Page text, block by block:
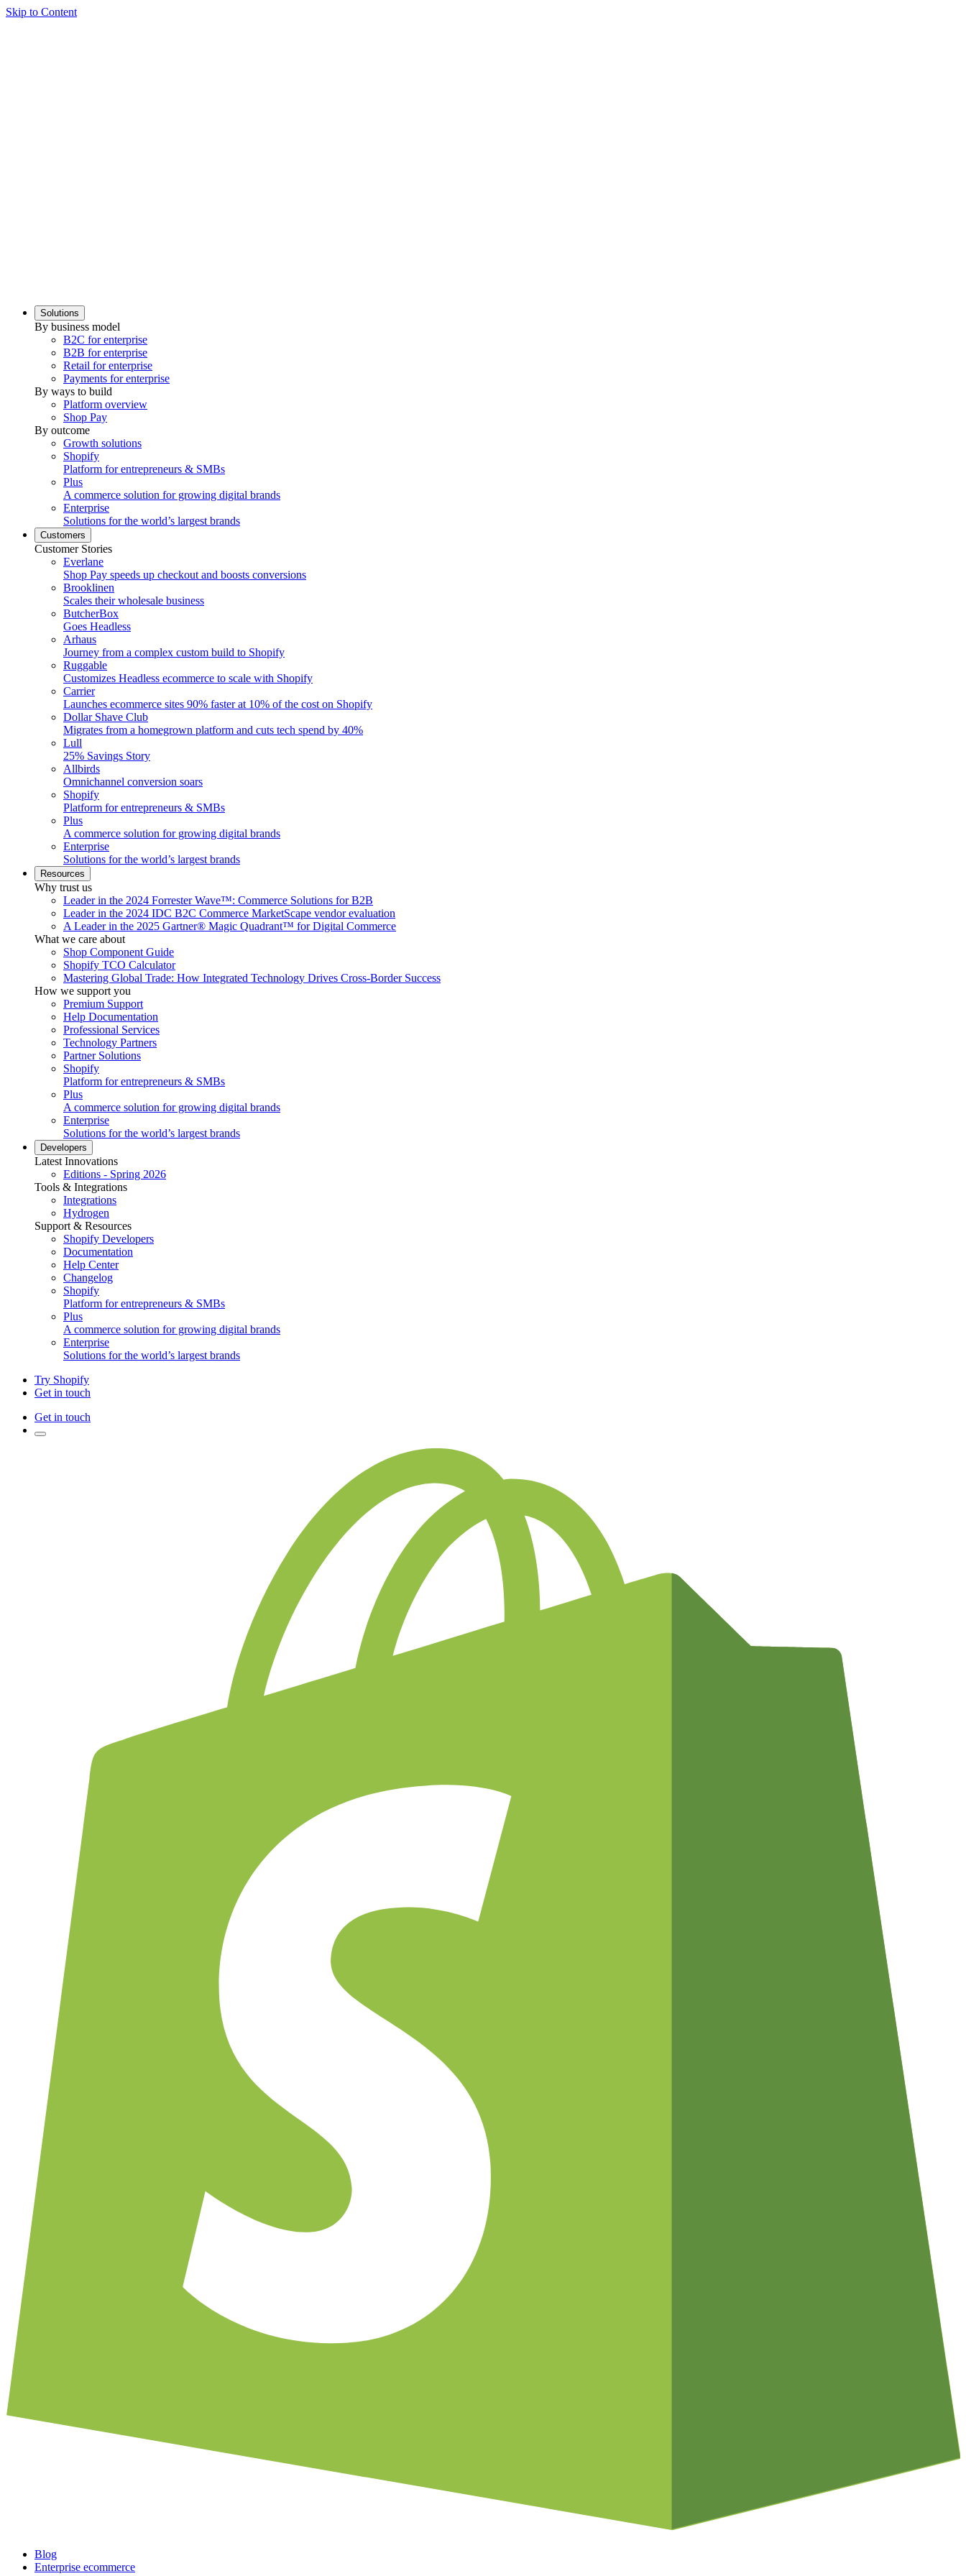
Skip to Content
Solutions
By business model
B2C for enterprise
B2B for enterprise
Retail for enterprise
Payments for enterprise
By ways to build
Platform overview
Shop Pay
By outcome
Growth solutions
Shopify
Platform for entrepreneurs & SMBs
Plus
A commerce solution for growing digital brands
Enterprise
Solutions for the world’s largest brands
Customers
Customer Stories
Everlane
Shop Pay speeds up checkout and boosts conversions
Brooklinen
Scales their wholesale business
ButcherBox
Goes Headless
Arhaus
Journey from a complex custom build to Shopify
Ruggable
Customizes Headless ecommerce to scale with Shopify
Carrier
Launches ecommerce sites 90% faster at 10% of the cost on Shopify
Dollar Shave Club
Migrates from a homegrown platform and cuts tech spend by 40%
Lull
25% Savings Story
Allbirds
Omnichannel conversion soars
Shopify
Platform for entrepreneurs & SMBs
Plus
A commerce solution for growing digital brands
Enterprise
Solutions for the world’s largest brands
Resources
Why trust us
Leader in the 2024 Forrester Wave™: Commerce Solutions for B2B
Leader in the 2024 IDC B2C Commerce MarketScape vendor evaluation
A Leader in the 2025 Gartner® Magic Quadrant™ for Digital Commerce
What we care about
Shop Component Guide
Shopify TCO Calculator
Mastering Global Trade: How Integrated Technology Drives Cross-Border Success
How we support you
Premium Support
Help Documentation
Professional Services
Technology Partners
Partner Solutions
Shopify
Platform for entrepreneurs & SMBs
Plus
A commerce solution for growing digital brands
Enterprise
Solutions for the world’s largest brands
Developers
Latest Innovations
Editions - Spring 2026
Tools & Integrations
Integrations
Hydrogen
Support & Resources
Shopify Developers
Documentation
Help Center
Changelog
Shopify
Platform for entrepreneurs & SMBs
Plus
A commerce solution for growing digital brands
Enterprise
Solutions for the world’s largest brands
Try Shopify
Get in touch
Get in touch
Blog
Enterprise ecommerce